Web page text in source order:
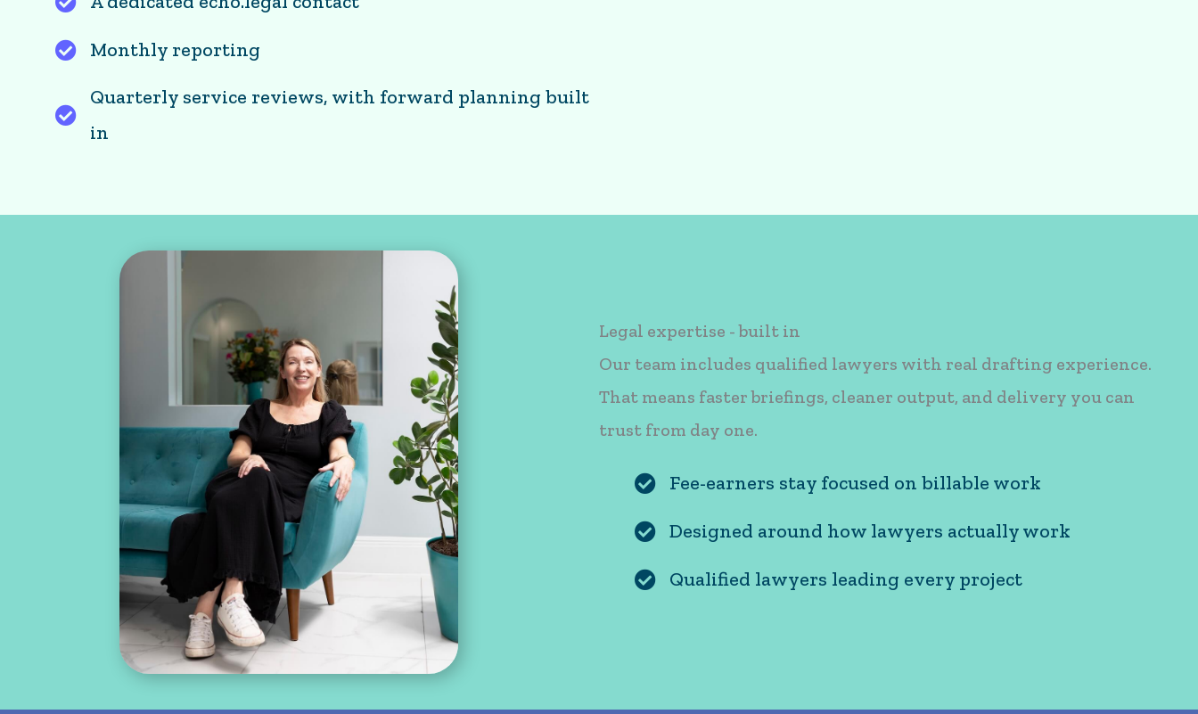
Monthly reporting
Quarterly service reviews, with forward planning built in
Quarterly service reviews, with forward planning built
in
Legal expertise - built in
Our team includes qualified lawyers with real drafting experience.
That means faster briefings, cleaner output, and delivery you can
trust from day one.
Fee-earners stay focused on billable work
Fee-earners stay focused on billable work
Designed around how lawyers actually work
Designed around how lawyers actually work
Qualified lawyers leading every project
Qualified lawyers leading every project